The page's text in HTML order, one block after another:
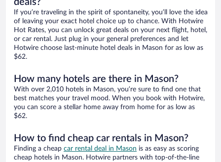
deals?
If you’re traveling in the spirit of spontaneity, you’ll love the idea
of leaving your exact hotel choice up to chance. With Hotwire
Hot Rates, you can unlock great deals on your next flight, hotel,
or car rental. Just plug in your general preferences and let
Hotwire choose last-minute hotel deals in Mason for as low as
$62.
How many hotels are there in Mason?
With over 2,010 hotels in Mason, you’re sure to find one that
best matches your travel mood. When you book with Hotwire,
you can score a stellar home away from home for as low as
$62.
How to find cheap car rentals in Mason?
Finding a cheap car rental deal in Mason is as easy as scoring
cheap hotels in Mason. Hotwire partners with top-of-the-line